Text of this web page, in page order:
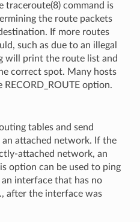
traceroute(8) command is
the route packets
If more routes
such as due to an illegal
will print the route list and
correct spot. Many hosts
option.
tables and send
attached network. If the
attached network, an
option can be used to ping
interface that has no
after the interface was